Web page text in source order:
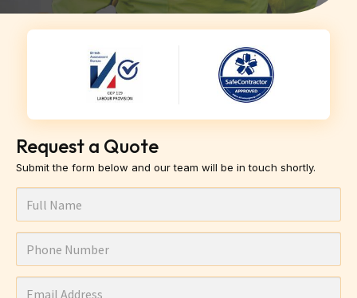
Request a Quote
Submit the form below and our team will be in touch shortly.